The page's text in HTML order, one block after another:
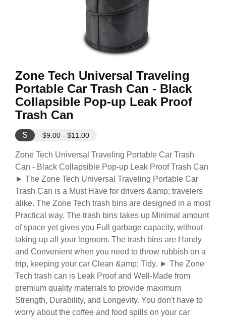
Zone Tech Universal Traveling
Portable Car Trash Can - Black
Collapsible Pop-up Leak Proof
Trash Can
$ $9.00 - $11.00
Zone Tech Universal Traveling Portable Car Trash
Can - Black Collapsible Pop-up Leak Proof Trash Can
► The Zone Tech Universal Traveling Portable Car
Trash Can is a Must Have for drivers &amp; travelers
alike. The Zone Tech trash bins are designed in a most
Practical way. The trash bins takes up Minimal amount
of space yet gives you Full garbage capacity, without
taking up all your legroom. The trash bins are Handy
and Convenient when you need to throw rubbish on a
trip, keeping your car Clean &amp; Tidy. ► The Zone
Tech trash can is Leak Proof and Well-Made from
premium quality materials to provide maximum
Strength, Durability, and Longevity. You don't have to
worry about the coffee and food spills on your car